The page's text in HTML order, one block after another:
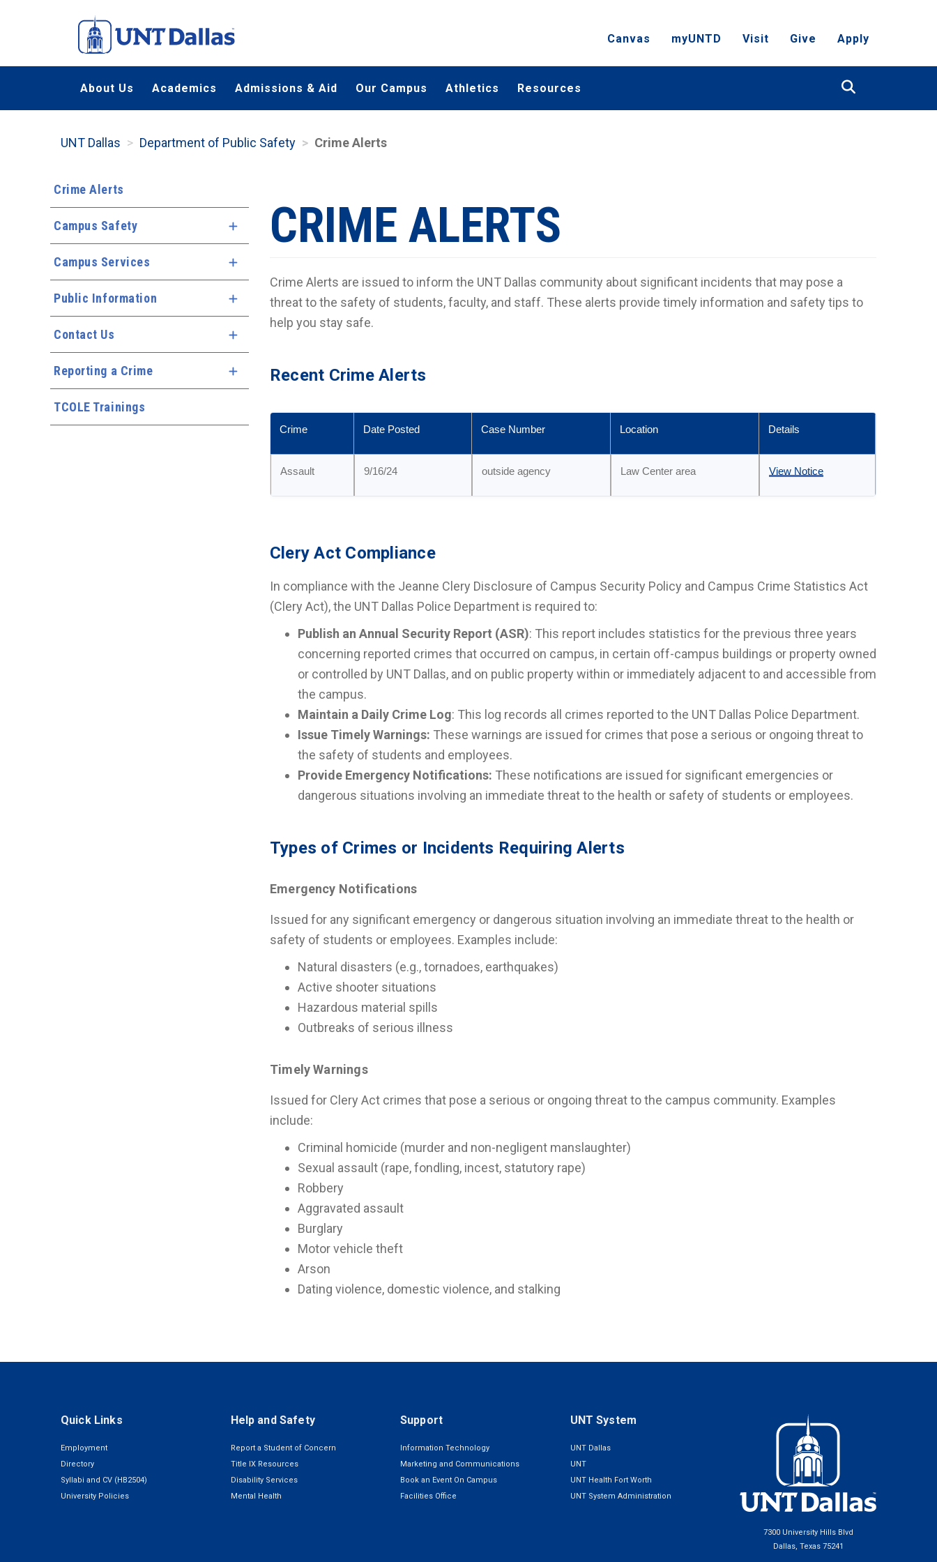
content
Canvas myUNTD Visit Give Apply
About Us Academics Admissions & Aid Our Campus Athletics Resources
UNT Dallas Department of Public Safety Crime Alerts
Crime Alerts
Campus Safety Expand Menu
Campus Services Expand Menu
Public Information Expand Menu
Contact Us Expand Menu
Reporting a Crime Expand Menu
TCOLE Trainings
CRIME ALERTS
Crime Alerts are issued to inform the UNT Dallas community about significant incidents that may pose a
threat to the safety of students, faculty, and staff. These alerts provide timely information and safety tips to
help you stay safe.
Recent Crime Alerts
Crime Date Posted Case Number Location Details
Assault 9/16/24 outside agency Law Center area View Notice
Clery Act Compliance
In compliance with the Jeanne Clery Disclosure of Campus Security Policy and Campus Crime Statistics Act
(Clery Act), the UNT Dallas Police Department is required to:
Publish an Annual Security Report (ASR): This report includes statistics for the previous three years
concerning reported crimes that occurred on campus, in certain off-campus buildings or property owned
or controlled by UNT Dallas, and on public property within or immediately adjacent to and accessible from
the campus.
Maintain a Daily Crime Log: This log records all crimes reported to the UNT Dallas Police Department.
Issue Timely Warnings: These warnings are issued for crimes that pose a serious or ongoing threat to
the safety of students and employees.
Provide Emergency Notifications: These notifications are issued for significant emergencies or
dangerous situations involving an immediate threat to the health or safety of students or employees.
Types of Crimes or Incidents Requiring Alerts
Emergency Notifications
Issued for any significant emergency or dangerous situation involving an immediate threat to the health or
safety of students or employees. Examples include:
Natural disasters (e.g., tornadoes, earthquakes)
Active shooter situations
Hazardous material spills
Outbreaks of serious illness
Timely Warnings
Issued for Clery Act crimes that pose a serious or ongoing threat to the campus community. Examples
include:
Criminal homicide (murder and non-negligent manslaughter)
Sexual assault (rape, fondling, incest, statutory rape)
Robbery
Aggravated assault
Burglary
Motor vehicle theft
Arson
Dating violence, domestic violence, and stalking
Quick Links
Employment
Directory
Syllabi and CV (HB2504)
University Policies
Help and Safety
Report a Student of Concern
Title IX Resources
Disability Services
Mental Health
Support
Information Technology
Marketing and Communications
Book an Event On Campus
Facilities Office
UNT System
UNT Dallas
UNT
UNT Health Fort Worth
UNT System Administration
7300 University Hills Blvd
Dallas, Texas 75241